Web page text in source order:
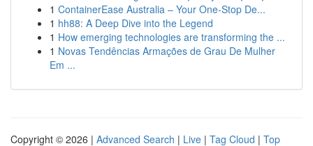
1 ContainerEase Australia – Your One-Stop De...
1 hh88: A Deep Dive into the Legend
1 How emerging technologies are transforming the ...
1 Novas Tendências Armações de Grau De Mulher
Em ...
Copyright © 2026 | Advanced Search | Live | Tag Cloud | Top